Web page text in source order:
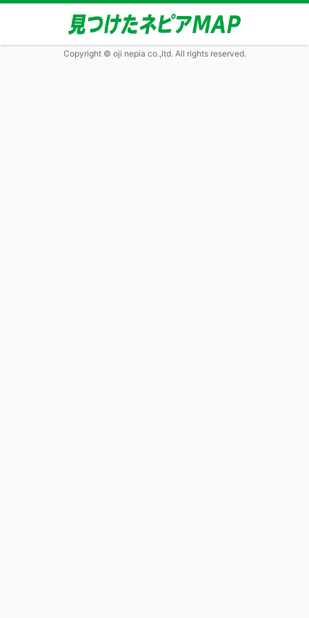
Copyright © oji nepia co.,ltd. All rights reserved.